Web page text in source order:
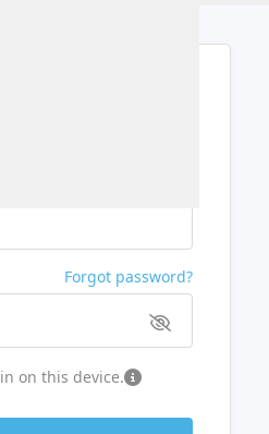
Forgot password?
on this device.